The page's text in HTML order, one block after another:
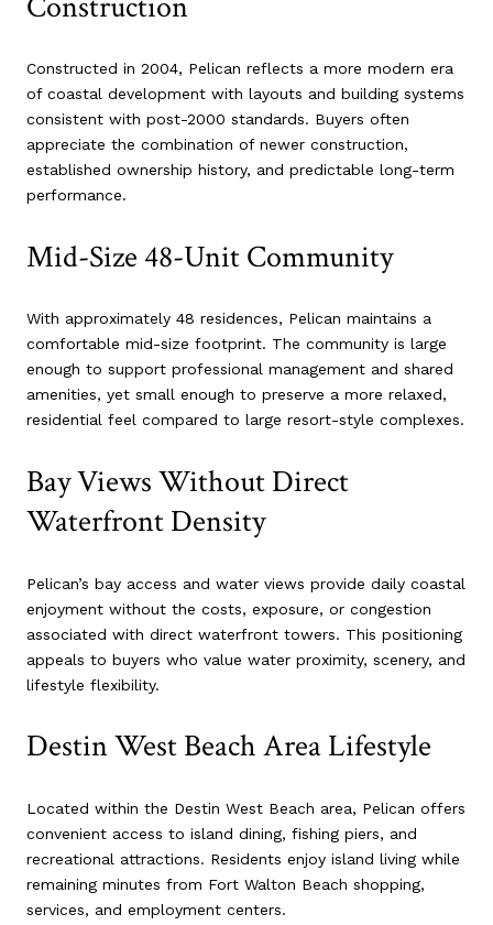
Constructed in 2004, Pelican reflects a more modern era
of coastal development with layouts and building systems
consistent with post-2000 standards. Buyers often
appreciate the combination of newer construction,
established ownership history, and predictable long-term
performance.
Mid-Size 48-Unit Community
With approximately 48 residences, Pelican maintains a
comfortable mid-size footprint. The community is large
enough to support professional management and shared
amenities, yet small enough to preserve a more relaxed,
residential feel compared to large resort-style complexes.
Bay Views Without Direct
Waterfront Density
Pelican’s bay access and water views provide daily coastal
enjoyment without the costs, exposure, or congestion
associated with direct waterfront towers. This positioning
appeals to buyers who value water proximity, scenery, and
lifestyle flexibility.
Destin West Beach Area Lifestyle
Located within the Destin West Beach area, Pelican offers
convenient access to island dining, fishing piers, and
recreational attractions. Residents enjoy island living while
remaining minutes from Fort Walton Beach shopping,
services, and employment centers.